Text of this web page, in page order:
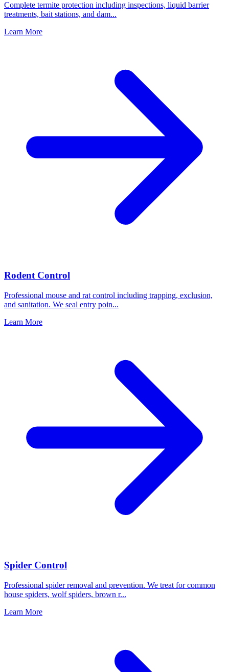
Complete termite protection including inspections, liquid barrier
treatments, bait stations, and dam...
Learn More
Rodent Control
Professional mouse and rat control including trapping, exclusion,
and sanitation. We seal entry poin...
Learn More
Spider Control
Professional spider removal and prevention. We treat for common
house spiders, wolf spiders, brown r...
Learn More